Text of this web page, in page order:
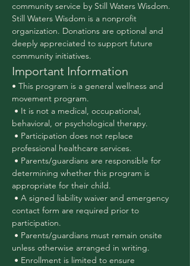
community service by Still Waters Wisdom.
Still Waters Wisdom is a nonprofit
organization. Donations are optional and
deeply appreciated to support future
community initiatives.
Important Information
• This program is a general wellness and
movement program.
behavioral, or psychological therapy.
professional healthcare services.
determining whether this program is
appropriate for their child.
contact form are required prior to
participation.
unless otherwise arranged in writing.
• Enrollment is limited to ensure